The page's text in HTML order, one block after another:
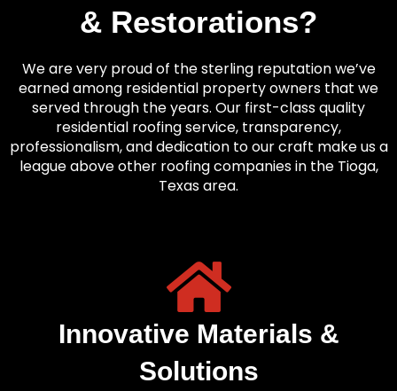
& Restorations?
We are very proud of the sterling reputation we’ve
earned among residential property owners that we
served through the years. Our first-class quality
residential roofing service, transparency,
professionalism, and dedication to our craft make us a
league above other roofing companies in the Tioga,
Texas area.
Innovative Materials &
Solutions